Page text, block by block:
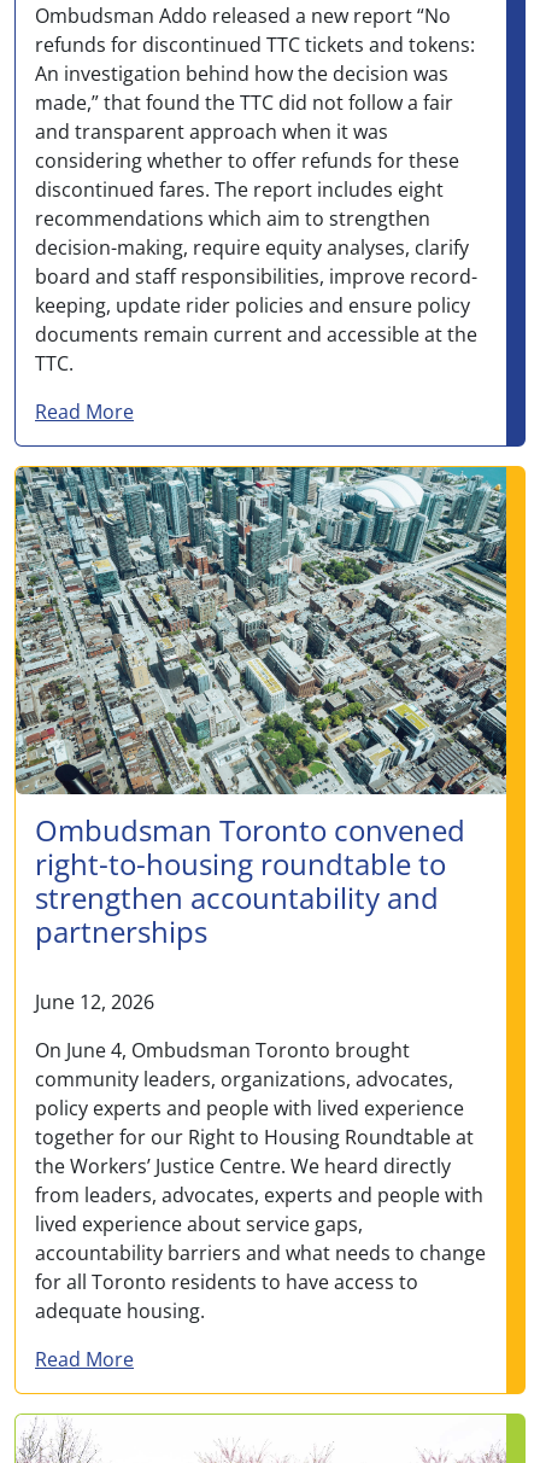
Ombudsman Addo released a new report “No
refunds for discontinued TTC tickets and tokens:
An investigation behind how the decision was
made,” that found the TTC did not follow a fair
and transparent approach when it was
considering whether to offer refunds for these
discontinued fares. The report includes eight
recommendations which aim to strengthen
decision-making, require equity analyses, clarify
board and staff responsibilities, improve record-
keeping, update rider policies and ensure policy
documents remain current and accessible at the
TTC.
Read Moreabout No clear decision-maker, no data,
Ombudsman Toronto convened
right-to-housing roundtable to
strengthen accountability and
partnerships
June 12, 2026
On June 4, Ombudsman Toronto brought
community leaders, organizations, advocates,
policy experts and people with lived experience
together for our Right to Housing Roundtable at
the Workers’ Justice Centre. We heard directly
from leaders, advocates, experts and people with
lived experience about service gaps,
accountability barriers and what needs to change
for all Toronto residents to have access to
adequate housing.
Read Moreabout Ombudsman Toronto convened